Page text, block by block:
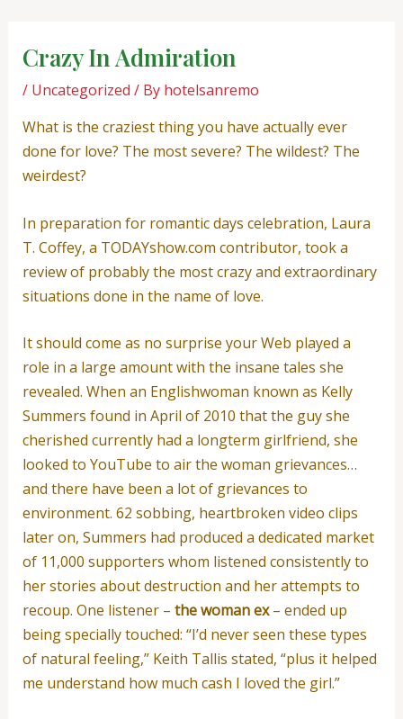
contentCrazy In Admiration
/ Uncategorized / By hotelsanremo
What is the craziest thing you have actually ever
done for love? The most severe? The wildest? The
weirdest?
In preparation for romantic days celebration, Laura
T. Coffey, a TODAYshow.com contributor, took a
review of probably the most crazy and extraordinary
situations done in the name of love.
It should come as no surprise your Web played a
role in a large amount with the insane tales she
revealed. When an Englishwoman known as Kelly
Summers found in April of 2010 that the guy she
cherished currently had a longterm girlfriend, she
looked to YouTube to air the woman grievances…
and there have been a lot of grievances to
environment. 62 sobbing, heartbroken video clips
later on, Summers had produced a dedicated market
of 11,000 supporters whom listened consistently to
her stories about destruction and her attempts to
recoup. One listener – the woman ex– ended up
being specially touched: “I’d never seen these types
of natural feeling,” Keith Tallis stated, “plus it helped
me understand how much cash I loved the girl.”